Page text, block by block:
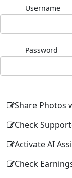
Username
Password
Share Photos
Check
Activate AI
Check